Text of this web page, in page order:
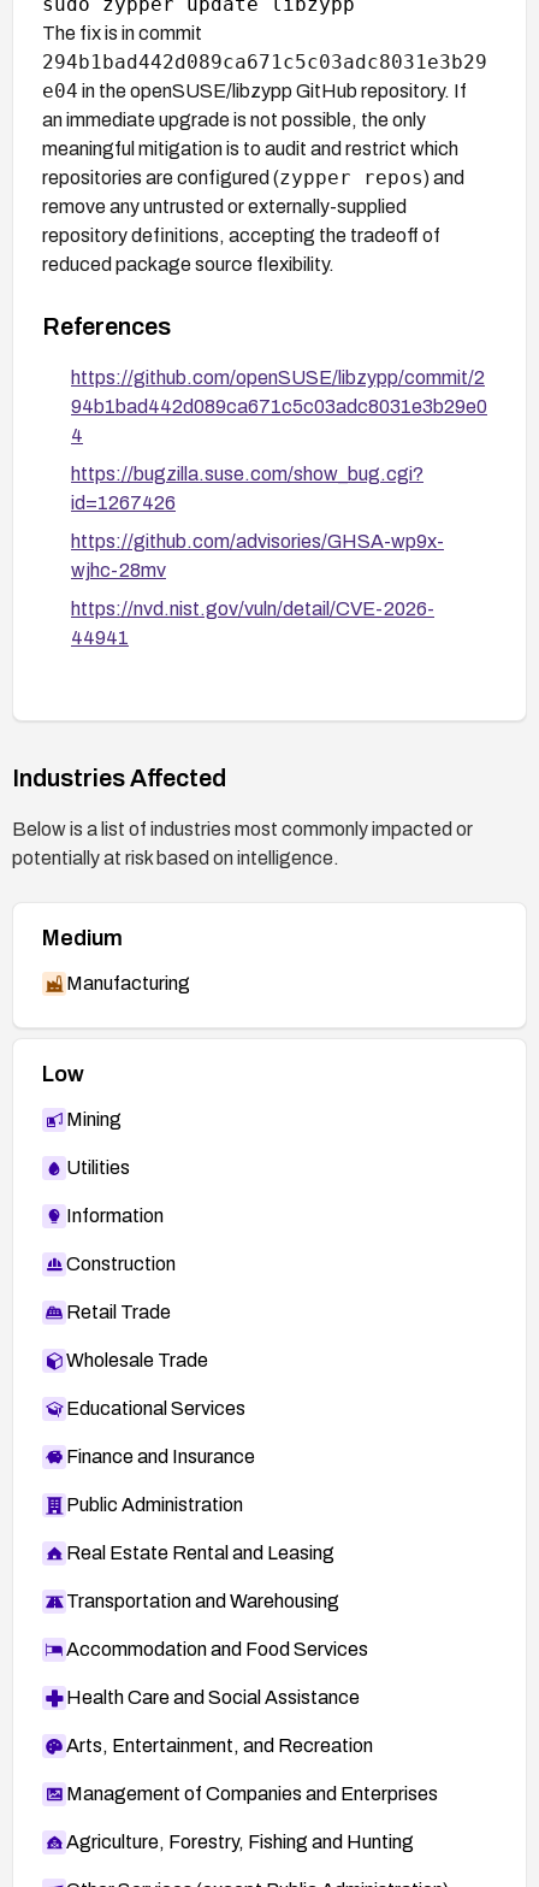
The fix is in commit
294b1bad442d089ca671c5c03adc8031e3b29
e04 in the openSUSE/libzypp GitHub repository. If
an immediate upgrade is not possible, the only
meaningful mitigation is to audit and restrict which
repositories are configured (zypper repos) and
remove any untrusted or externally-supplied
repository definitions, accepting the tradeoff of
reduced package source flexibility.
References
https://github.com/openSUSE/libzypp/commit/2
94b1bad442d089ca671c5c03adc8031e3b29e0
4
https://bugzilla.suse.com/show_bug.cgi?
id=1267426
https://github.com/advisories/GHSA-wp9x-
wjhc-28mv
https://nvd.nist.gov/vuln/detail/CVE-2026-
44941
Industries Affected
Below is a list of industries most commonly impacted or
potentially at risk based on intelligence.
Medium
Manufacturing
Low
Mining
Utilities
Information
Construction
Retail Trade
Wholesale Trade
Educational Services
Finance and Insurance
Public Administration
Real Estate Rental and Leasing
Transportation and Warehousing
Accommodation and Food Services
Health Care and Social Assistance
Arts, Entertainment, and Recreation
Management of Companies and Enterprises
Agriculture, Forestry, Fishing and Hunting